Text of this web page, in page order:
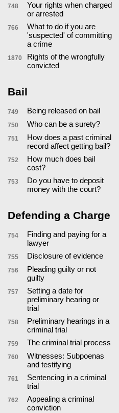
748
Your rights when charged
or arrested
766
What to do if you are
'suspected' of committing
a crime
1870
Rights of the wrongfully
convicted
Bail
749 Being released on bail
750 Who can be a surety?
751
How does a past criminal
record affect getting bail?
752
How much does bail
cost?
753
Do you have to deposit
money with the court?
Defending a Charge
754
Finding and paying for a
lawyer
755 Disclosure of evidence
756
Pleading guilty or not
guilty
757
Setting a date for
preliminary hearing or
trial
758
Preliminary hearings in a
criminal trial
759 The criminal trial process
760
Witnesses: Subpoenas
and testifying
761
Sentencing in a criminal
trial
762
Appealing a criminal
conviction